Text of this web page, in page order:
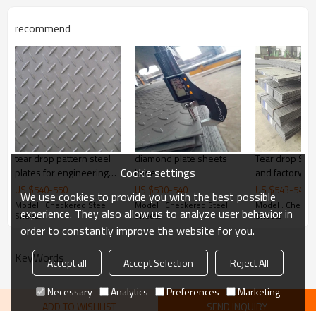
Delivery Time
Payment Terms TT/ LC
Trade Terms FOB China,CIF,CNF
recommend
tear drop pattern steel
plates for engineering
machinery
US $540-550
Model : Checkered Steel
Sheets
diamond plate sheets
lowes
US $530-540
Model : Checkered Steel
Sheets
Tear drop
and factory
US $543-545
Model :
Sheets
KeyWords
ADD TO WISHLIST SEND INQUIRY
Cookie settings
We use cookies to provide you with the best possible
experience. They also allow us to analyze user behavior in
order to constantly improve the website for you.
Accept all Accept Selection
Reject All
Necessary
Analytics Preferences Marketing